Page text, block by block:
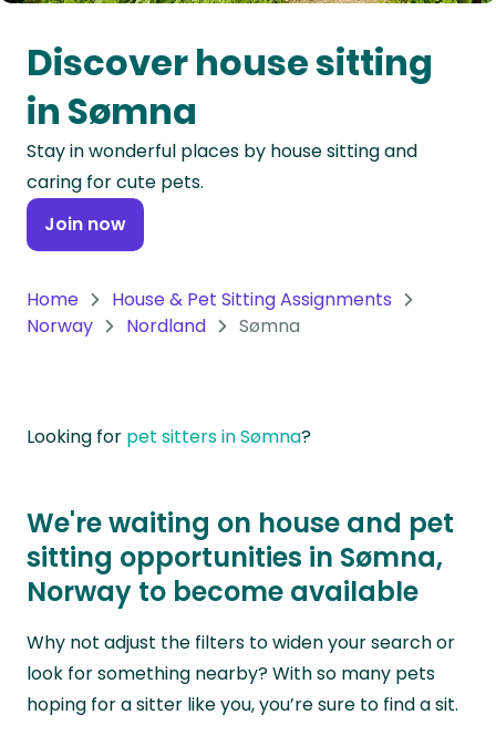
Oceania
Continent
South
America
Continent
Antarctica
Discover house sitting
in Sømna
Stay in wonderful places by house sitting and
caring for cute pets.
Join now
Home
House & Pet Sitting Assignments
Norway
Nordland Sømna
Looking for pet sitters in Sømna?
We're waiting on house and pet
sitting opportunities in Sømna,
Norway to become available
Why not adjust the filters to widen your search or
look for something nearby? With so many pets
hoping for a sitter like you, you’re sure to find a sit.